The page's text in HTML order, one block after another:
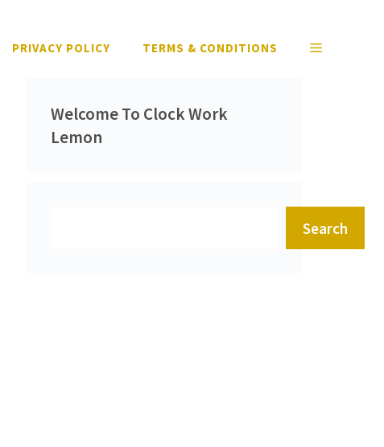
PRIVACY POLICY TERMS & CONDITIONS
Welcome To Clock Work
Lemon
Search